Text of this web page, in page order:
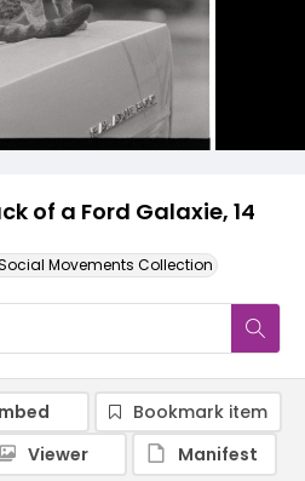
of a Ford Galaxie, 14
Movements Collection
Bookmark item
Viewer
Manifest